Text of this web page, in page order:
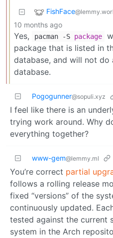
FishFace
10 months ago
Yes, pacman -S package
package that is listed in
database, and will not
database.
Pogogunner@sopuli.xyz
I feel like there is an
trying work around. Why
everything together?
www-gem@lemmy.ml
You’re correct partial
follows a rolling release
fixed “versions” of the
continuously updated.
tested against the current
system in the Arch